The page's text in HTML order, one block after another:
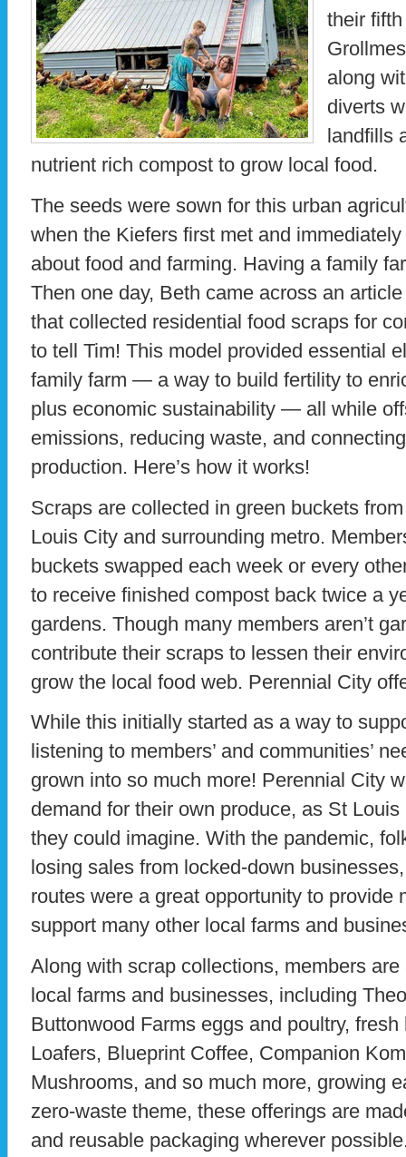
their
along
diverts
landfills
nutrient rich compost to grow local food.
The seeds were sown for this urban
when the Kiefers first met and
about food and farming. Having a family
Then one day, Beth came across an
that collected residential food scraps for
to tell Tim! This model provided essential
family farm — a way to build fertility to
plus economic sustainability — all while
emissions, reducing waste, and
production. Here’s how it works!
Scraps are collected in green buckets
Louis City and surrounding metro.
buckets swapped each week or every
to receive finished compost back twice a
gardens. Though many members aren’t
contribute their scraps to lessen their
grow the local food web. Perennial City
While this initially started as a way to
listening to members’ and communities’
grown into so much more! Perennial City
demand for their own produce, as St
they could imagine. With the pandemic,
losing sales from locked-down
routes were a great opportunity to provide
support many other local farms and
Along with scrap collections, members
local farms and businesses, including
Buttonwood Farms eggs and poultry,
Loafers, Blueprint Coffee, Companion
Mushrooms, and so much more, growing
zero-waste theme, these offerings are
and reusable packaging wherever